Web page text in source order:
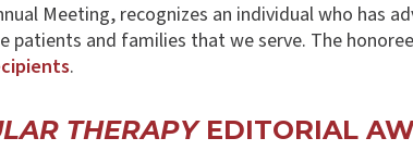
Meeting, recognizes an individual who has
patients and families that we serve. The
.
THERAPYEDITORIAL